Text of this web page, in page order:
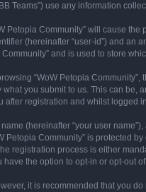
Teams”) use any information
Petopia Community” will cause
(hereinafter “user-id”) and
and is used to store
“WoW Petopia
you submit to us. This can
registration and whilst logged
(hereinafter “your user
Petopia Community” is
registration process is either
the option to opt-in or opt-out
it is recommended that you